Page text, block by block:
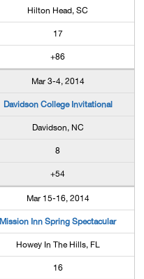
Hilton Head, SC
17
+86
Mar 3-4, 2014
Davidson College Invitational
Davidson, NC
8
+54
Mar 15-16, 2014
Mission Inn Spring Spectacular
Howey In The Hills, FL
16